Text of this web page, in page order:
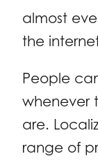
almost
the
People
whenever
are.
range of